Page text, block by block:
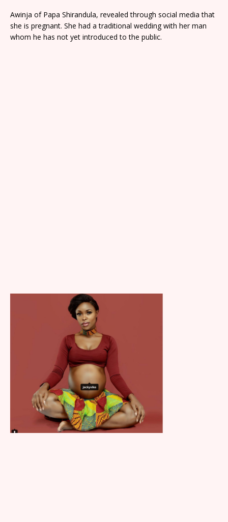
Awinja of Papa Shirandula, revealed through social media that
she is pregnant. She had a traditional wedding with her man
whom he has not yet introduced to the public.